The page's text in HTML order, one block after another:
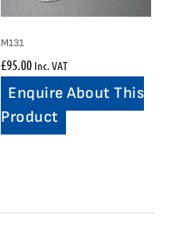
M131
£95.00 Inc. VAT
Enquire About This
Product